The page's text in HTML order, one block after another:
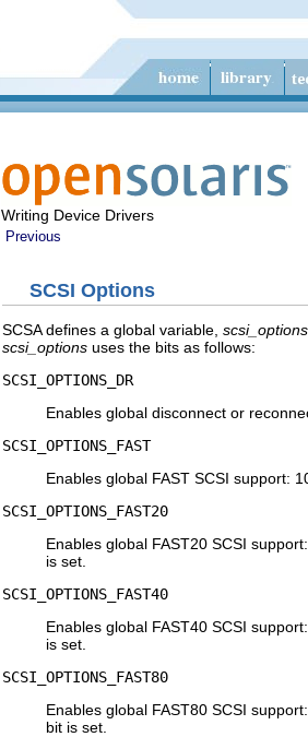
Writing Device Drivers
Previous
SCSI Options
SCSA defines a global variable, scsi_options
scsi_options uses the bits as follows:
SCSI_OPTIONS_DR
Enables global disconnect or
SCSI_OPTIONS_FAST
Enables global FAST SCSI support:
SCSI_OPTIONS_FAST20
Enables global FAST20 SCSI
is set.
SCSI_OPTIONS_FAST40
Enables global FAST40 SCSI
is set.
SCSI_OPTIONS_FAST80
Enables global FAST80 SCSI
bit is set.